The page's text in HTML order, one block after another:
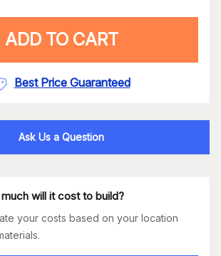
ADD TO CART
Best Price Guaranteed
Ask Us a Question
will it cost to build?
your costs based on your location